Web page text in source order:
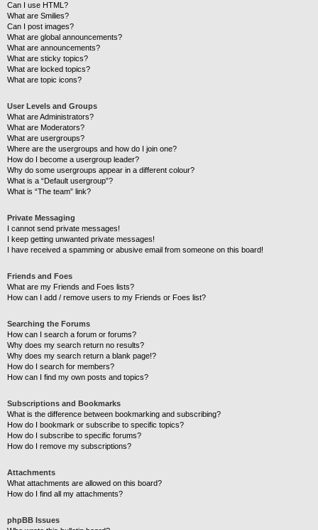
Can I use HTML?
What are Smilies?
Can I post images?
What are global announcements?
What are announcements?
What are sticky topics?
What are locked topics?
What are topic icons?
User Levels and Groups
What are Administrators?
What are Moderators?
What are usergroups?
Where are the usergroups and how do I join one?
How do I become a usergroup leader?
Why do some usergroups appear in a different colour?
What is a “Default usergroup”?
What is “The team” link?
Private Messaging
I cannot send private messages!
I keep getting unwanted private messages!
I have received a spamming or abusive email from someone on this board!
Friends and Foes
What are my Friends and Foes lists?
How can I add / remove users to my Friends or Foes list?
Searching the Forums
How can I search a forum or forums?
Why does my search return no results?
Why does my search return a blank page!?
How do I search for members?
How can I find my own posts and topics?
Subscriptions and Bookmarks
What is the difference between bookmarking and subscribing?
How do I bookmark or subscribe to specific topics?
How do I subscribe to specific forums?
How do I remove my subscriptions?
Attachments
What attachments are allowed on this board?
How do I find all my attachments?
phpBB Issues